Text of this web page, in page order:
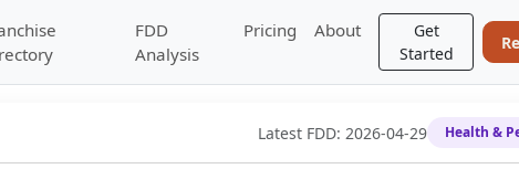
FDD
Analysis
Pricing About
Get
Started
Latest FDD: 2026-04-29 Health &